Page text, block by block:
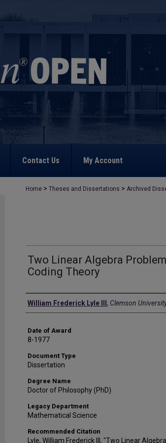
Contact Us My Account
Home > Theses and Dissertations > Archived
Two Linear Algebra
Coding Theory
Author
William Frederick Lyle III , Clemson
Date of Award
8-1977
Document Type
Dissertation
Degree Name
Doctor of Philosophy (PhD)
Legacy Department
Mathematical Science
Recommended Citation
Lyle, William Frederick III, "Two Linear